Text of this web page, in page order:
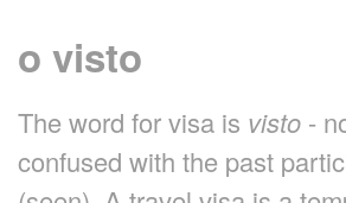
o visto
The word for visa is visto -
confused with the past